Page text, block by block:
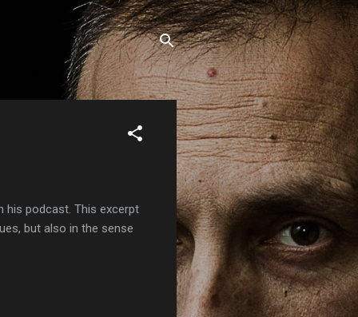
his podcast. This excerpt
but also in the sense